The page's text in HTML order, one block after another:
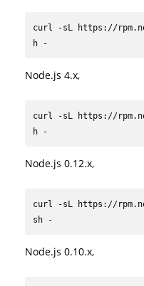
curl -sL https://
h -
Node.js 4.x,
curl -sL https://
h -
Node.js 0.12.x,
curl -sL https://
sh -
Node.js 0.10.x,